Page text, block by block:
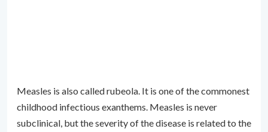
Measles is also called rubeola. It is one of the commonest
childhood infectious exanthems. Measles is never
subclinical, but the severity of the disease is related to the